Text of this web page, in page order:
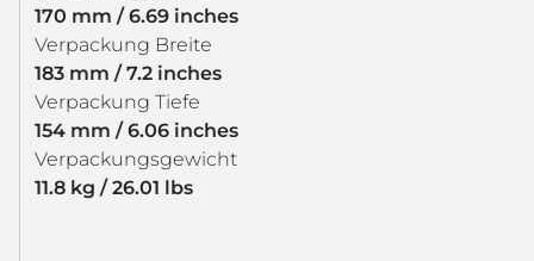
170 mm / 6.69 inches
Verpackung Breite
183 mm / 7.2 inches
Verpackung Tiefe
154 mm / 6.06 inches
Verpackungsgewicht
11.8 kg / 26.01 lbs